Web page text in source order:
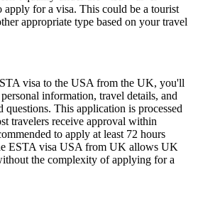
for a visa. This could be a tourist
appropriate type based on your travel
visa to the USA from the UK, you'll
information, travel details, and
questions. This application is processed
travelers receive approval within
to apply at least 72 hours
ESTA visa USA from UK allows UK
the complexity of applying for a